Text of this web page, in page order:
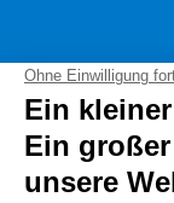
Handicap
Tel.: 089/54